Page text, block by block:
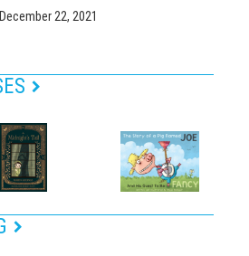
December 22, 2021